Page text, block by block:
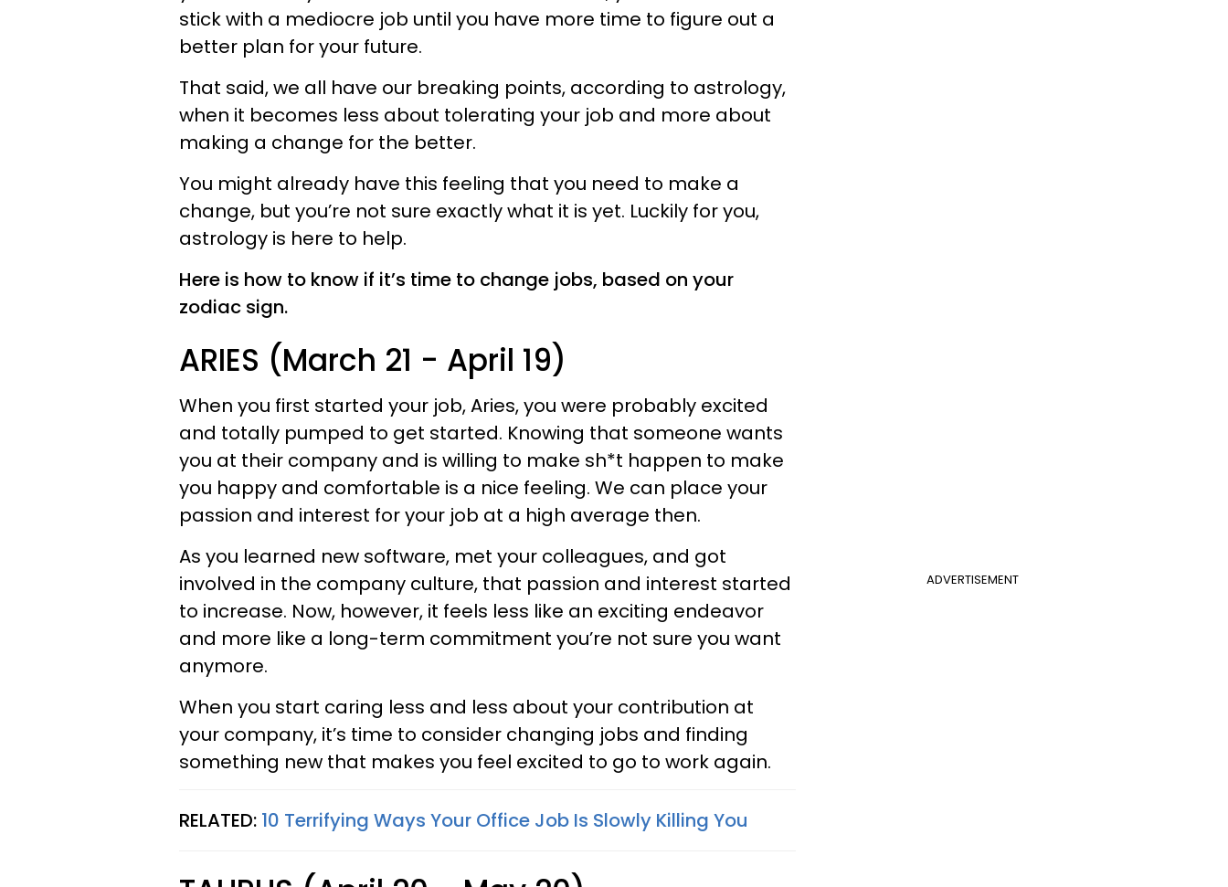
stick with a mediocre job until you have more time to figure out a
better plan for your future.
That said, we all have our breaking points, according to astrology,
when it becomes less about tolerating your job and more about
making a change for the better.
You might already have this feeling that you need to make a
change, but you’re not sure exactly what it is yet. Luckily for you,
astrology is here to help.
Here is how to know if it’s time to change jobs, based on your
zodiac sign.
ARIES (March 21 - April 19)
When you first started your job, Aries, you were probably excited
and totally pumped to get started. Knowing that someone wants
you at their company and is willing to make sh*t happen to make
you happy and comfortable is a nice feeling. We can place your
passion and interest for your job at a high average then.
ADVERTISEMENT
As you learned new software, met your colleagues, and got
involved in the company culture, that passion and interest started
to increase. Now, however, it feels less like an exciting endeavor
and more like a long-term commitment you’re not sure you want
anymore.
When you start caring less and less about your contribution at
your company, it’s time to consider changing jobs and finding
something new that makes you feel excited to go to work again.
RELATED: 10 Terrifying Ways Your Office Job Is Slowly Killing You